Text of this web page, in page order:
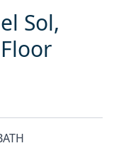
Sol,